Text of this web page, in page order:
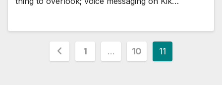
Posts
1 … 10 11